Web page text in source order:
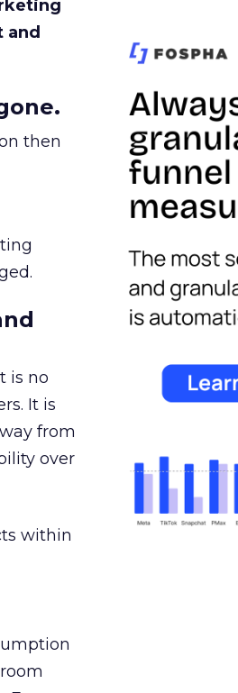
and
then
is no
It is
from
over
within